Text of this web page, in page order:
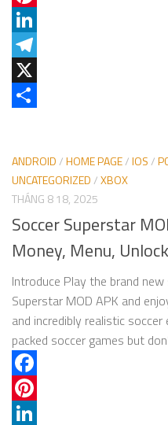
Pinterest
LinkedIn
Telegram
X
ANDROID/HOME PAGE/IOS/
UNCATEGORIZED/XBOX
THÁNG 8 18, 2025
Soccer Superstar
Money, Menu,
Introduce Play the brand
Superstar MOD APK and
and incredibly realistic
packed soccer games but
Facebook
Pinterest